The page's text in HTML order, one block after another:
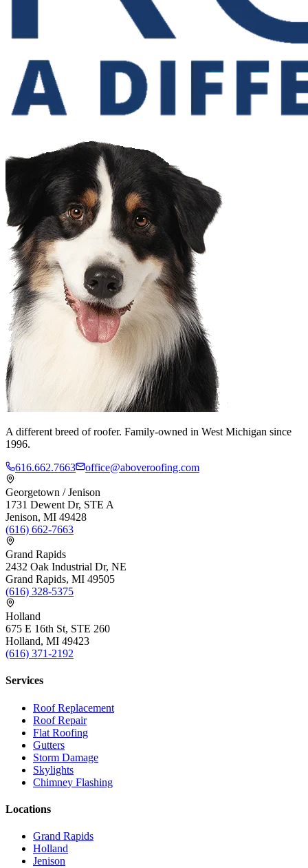
A different breed of roofer. Family-owned in West Michigan since
1996.
616.662.7663
office@aboveroofing.com
Georgetown / Jenison
1731 Dewent Dr, STE A
Jenison, MI 49428
(616) 662-7663
Grand Rapids
2432 Oak Industrial Dr, NE
Grand Rapids, MI 49505
(616) 328-5375
Holland
675 E 16th St, STE 260
Holland, MI 49423
(616) 371-2192
Services
Roof Replacement
Roof Repair
Flat Roofing
Gutters
Storm Damage
Skylights
Chimney Flashing
Locations
Grand Rapids
Holland
Jenison